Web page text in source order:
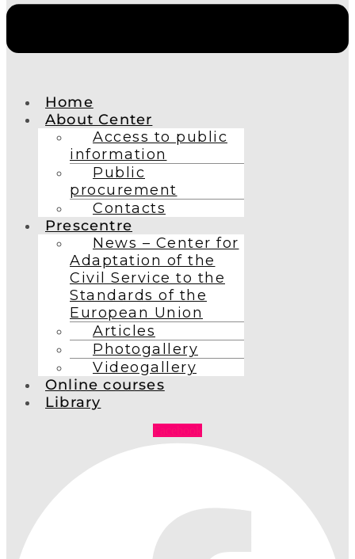
Home
About Center
Access to public
information
Public
procurement
Contacts
Prescentre
News – Center for
Adaptation of the
Civil Service to the
Standards of the
European Union
Articles
Photogallery
Videogallery
Online courses
Library